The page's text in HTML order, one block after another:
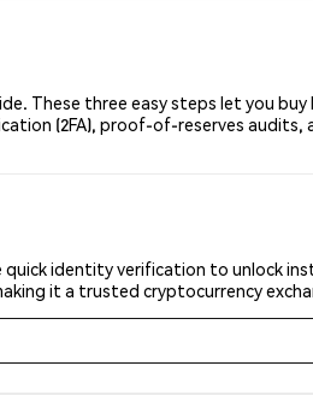
These three easy steps let you
(2FA), proof-of-reserves
identity verification to unlock
it a trusted cryptocurrency